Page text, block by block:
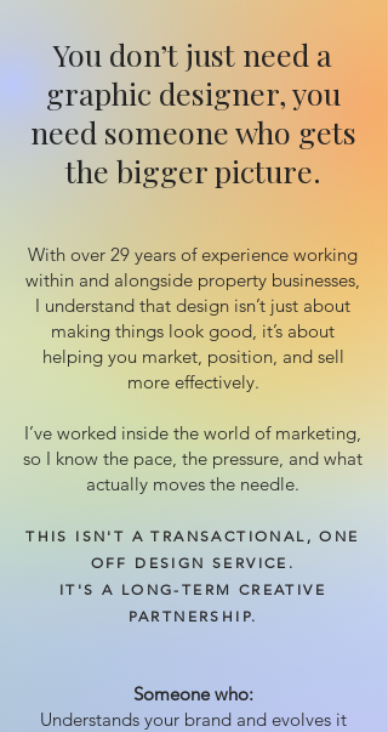
You don’t just need a
graphic designer, you
need someone who gets
the bigger picture.
With over 29 years of experience working
within and alongside property businesses,
I understand that design isn’t just about
making things look good, it’s about
helping you market, position, and sell
more effectively.
I’ve worked inside the world of marketing,
so I know the pace, the pressure, and what
actually moves the needle.
THIS ISN'T A TRANSACTIONAL, ONE
OFF DESIGN SERVICE.
IT'S A LONG-TERM CREATIVE
PARTNERSHIP.
Someone who:
Understands your brand and evolves it